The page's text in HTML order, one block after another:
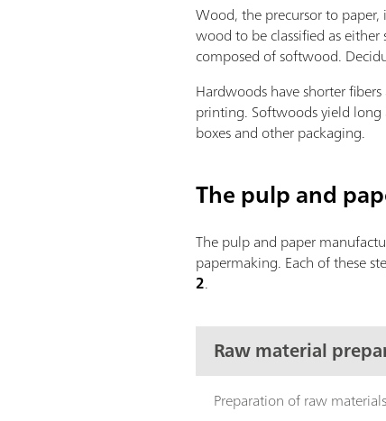
Wood, the precursor to
wood to be classified as
composed of softwood.
Hardwoods have shorter
printing. Softwoods yield
boxes and other packaging.
The pulp and
The pulp and paper
papermaking. Each of these
2.
Raw material
Preparation of raw